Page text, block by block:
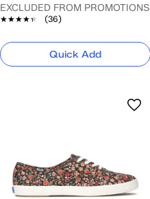
EXCLUDED FROM PROMOTIONS
★★★★★
★★★★★ (36)
Quick Add